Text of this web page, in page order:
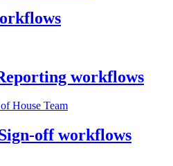
workflows
House Team
off workflows